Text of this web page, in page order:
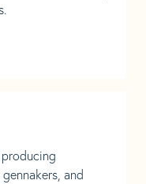
and